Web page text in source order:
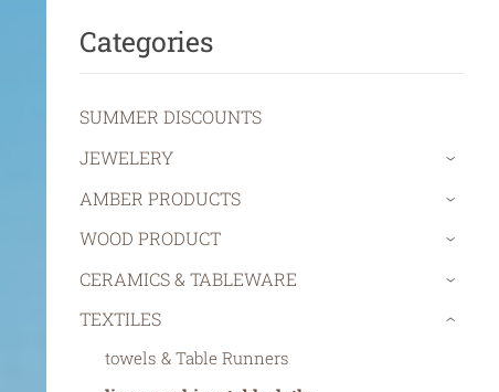
Categories
SUMMER DISCOUNTS
JEWELERY
›
AMBER PRODUCTS ›
WOOD PRODUCT ›
CERAMICS & TABLEWARE ›
TEXTILES
towels & Table Runners
›